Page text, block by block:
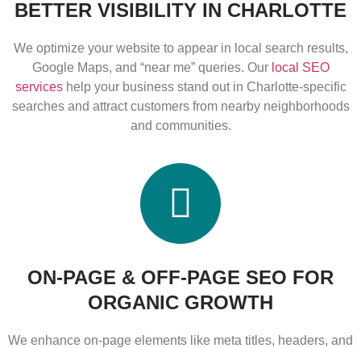
BETTER VISIBILITY IN CHARLOTTE
We optimize your website to appear in local search results,
Google Maps, and “near me” queries. Our local SEO
serviceshelp your business stand out in Charlotte-specific
searches and attract customers from nearby neighborhoods
and communities.
ON-PAGE & OFF-PAGE SEO FOR
ORGANIC GROWTH
We enhance on-page elements like meta titles, headers, and